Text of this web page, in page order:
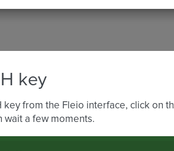
key
key from the Fleio interface, click on
wait a few moments.